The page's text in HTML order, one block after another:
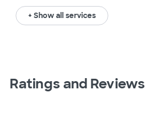
+ Show all services
Ratings and Reviews